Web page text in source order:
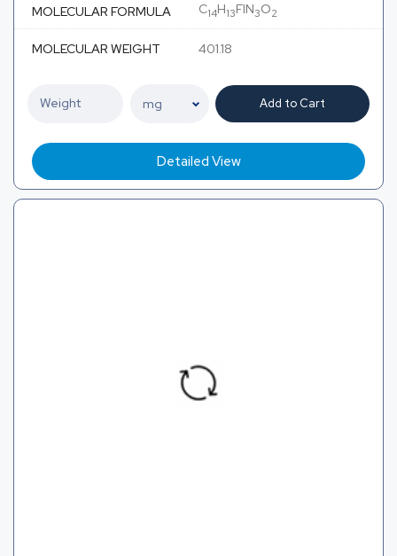
MOLECULAR FORMULA C14H13FIN3O2
MOLECULAR WEIGHT 401.18
Add to Cart
Detailed View